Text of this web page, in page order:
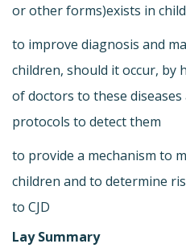
or other forms)exists in
to improve diagnosis and
children, should it occur, by
of doctors to these
protocols to detect them
to provide a mechanism to
children and to determine
to CJD
Lay Summary